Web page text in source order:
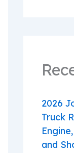
2026
Truck
and